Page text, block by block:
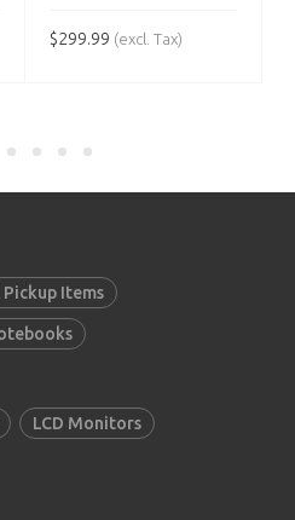
$299.99 (excl. Tax)
Pickup Items
LCD Monitors